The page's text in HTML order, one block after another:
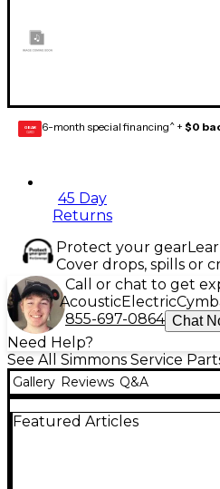
GEAR
CARD 6-month special financing^ + $0
45 Day
Returns
Protect your gear
Cover drops, spills or
Call or chat to get
AcousticElectric
855-697-0864 Chat
Need Help?
See All Simmons Service
Gallery Reviews Q&A
Featured Articles